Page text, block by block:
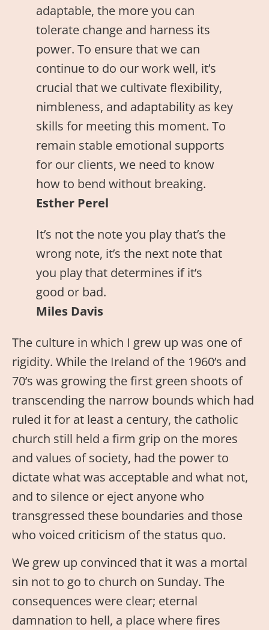
adaptable, the more you can
tolerate change and harness its
power. To ensure that we can
continue to do our work well, it’s
crucial that we cultivate flexibility,
nimbleness, and adaptability as key
skills for meeting this moment. To
remain stable emotional supports
for our clients, we need to know
how to bend without breaking.
Esther Perel
It’s not the note you play that’s the
wrong note, it’s the next note that
you play that determines if it’s
good or bad.
Miles Davis
The culture in which I grew up was one of
rigidity. While the Ireland of the 1960’s and
70’s was growing the first green shoots of
transcending the narrow bounds which had
ruled it for at least a century, the catholic
church still held a firm grip on the mores
and values of society, had the power to
dictate what was acceptable and what not,
and to silence or eject anyone who
transgressed these boundaries and those
who voiced criticism of the status quo.
We grew up convinced that it was a mortal
sin not to go to church on Sunday. The
consequences were clear; eternal
damnation to hell, a place where fires